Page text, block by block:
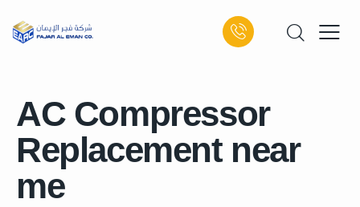
AC Compressor
Replacement near
me